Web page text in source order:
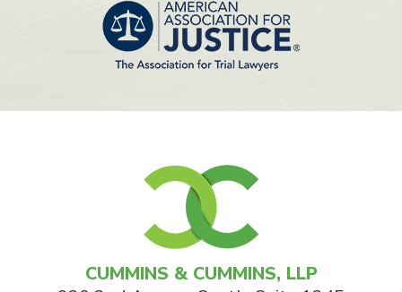
CUMMINS & CUMMINS, LLP